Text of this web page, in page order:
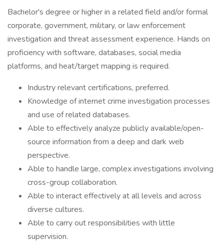
Bachelor's degree or higher in a related field and/or formal
corporate, government, military, or law enforcement
investigation and threat assessment experience. Hands on
proficiency with software, databases, social media
platforms, and heat/target mapping is required.
Industry relevant certifications, preferred.
Knowledge of internet crime investigation processes
and use of related databases.
Able to effectively analyze publicly available/open-
source information from a deep and dark web
perspective.
Able to handle large, complex investigations involving
cross-group collaboration.
Able to interact effectively at all levels and across
diverse cultures.
Able to carry out responsibilities with little
supervision.